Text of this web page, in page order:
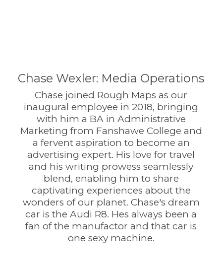
Chase Wexler: Media Operations
Chase joined Rough Maps as our
inaugural employee in 2018, bringing
with him a BA in Administrative
Marketing from Fanshawe College and
a fervent aspiration to become an
advertising expert. His love for travel
and his writing prowess seamlessly
blend, enabling him to share
captivating experiences about the
wonders of our planet. Chase's dream
car is the Audi R8. Hes always been a
fan of the manufactor and that car is
one sexy machine.